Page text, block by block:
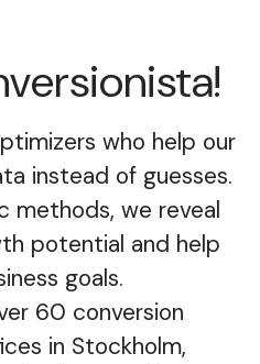
who help our
instead of guesses.
methods, we reveal
potential and help
goals.
60 conversion
in Stockholm,